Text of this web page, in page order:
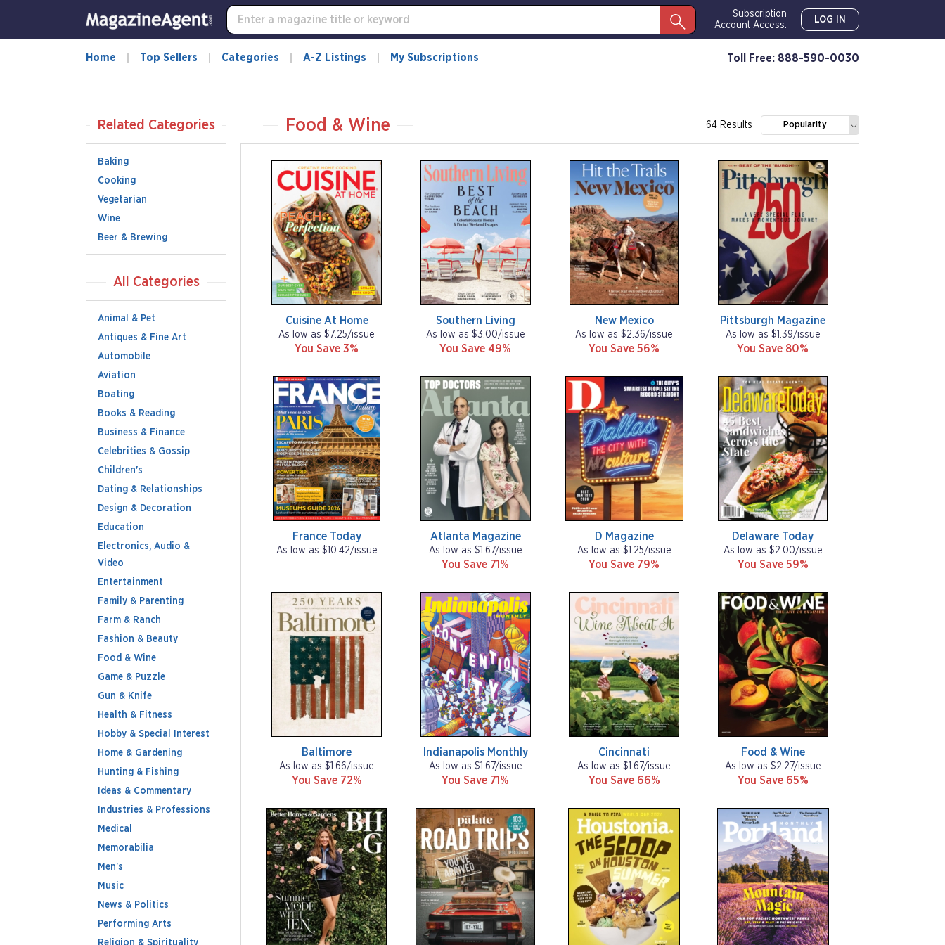
Subscription
Account Access:
LOG IN
Home Top Sellers Categories A-Z Listings My Subscriptions Toll Free: 888-590-0030
Related Categories
Baking
Cooking
Vegetarian
Wine
Beer & Brewing
All Categories
Animal & Pet
Antiques & Fine Art
Automobile
Aviation
Boating
Books & Reading
Business & Finance
Celebrities & Gossip
Children's
Dating & Relationships
Design & Decoration
Education
Electronics, Audio &
Video
Entertainment
Family & Parenting
Farm & Ranch
Fashion & Beauty
Food & Wine
Game & Puzzle
Gun & Knife
Health & Fitness
Hobby & Special Interest
Home & Gardening
Hunting & Fishing
Ideas & Commentary
Industries & Professions
Medical
Memorabilia
Men's
Music
News & Politics
Performing Arts
Religion & Spirituality
Food & Wine 64 Results Popularity
Cuisine At Home
As low as $7.25/issue
You Save 3%
Southern Living
As low as $3.00/issue
You Save 49%
New Mexico
As low as $2.36/issue
You Save 56%
Pittsburgh Magazine
As low as $1.39/issue
You Save 80%
France Today
As low as $10.42/issue
Atlanta Magazine
As low as $1.67/issue
You Save 71%
D Magazine
As low as $1.25/issue
You Save 79%
Delaware Today
As low as $2.00/issue
You Save 59%
Baltimore
As low as $1.66/issue
You Save 72%
Indianapolis Monthly
As low as $1.67/issue
You Save 71%
Cincinnati
As low as $1.67/issue
You Save 66%
Food & Wine
As low as $2.27/issue
You Save 65%